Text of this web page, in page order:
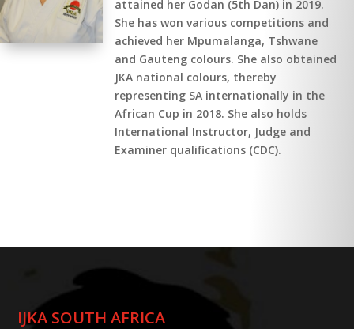
attained her Godan (5th Dan) in 2019.
She has won various competitions and
achieved her Mpumalanga, Tshwane
and Gauteng colours. She also obtained
JKA national colours, thereby
representing SA internationally in the
African Cup in 2018. She also holds
International Instructor, Judge and
Examiner qualifications (CDC).
IJKA SOUTH AFRICA